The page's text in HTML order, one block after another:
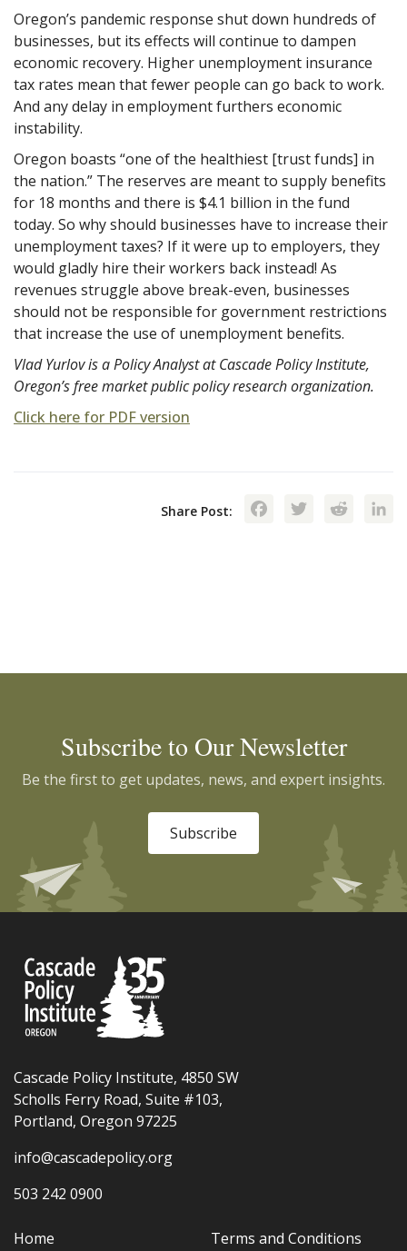
Oregon’s pandemic response shut down hundreds of
businesses, but its effects will continue to dampen
economic recovery. Higher unemployment insurance
tax rates mean that fewer people can go back to work.
And any delay in employment furthers economic
instability.
Oregon boasts “one of the healthiest [trust funds] in
the nation.” The reserves are meant to supply benefits
for 18 months and there is $4.1 billion in the fund
today. So why should businesses have to increase their
unemployment taxes? If it were up to employers, they
would gladly hire their workers back instead! As
revenues struggle above break-even, businesses
should not be responsible for government restrictions
that increase the use of unemployment benefits.
Vlad Yurlov is a Policy Analyst at Cascade Policy Institute,
Oregon’s free market public policy research organization.
Click here for PDF version
Share Post: Facebook
Subscribe to Our Newsletter
Be the first to get updates, news, and expert insights.
Subscribe
Cascade Policy Institute, 4850 SW
Scholls Ferry Road, Suite #103,
Portland, Oregon 97225
info@cascadepolicy.org
503 242 0900
Home Terms and Conditions